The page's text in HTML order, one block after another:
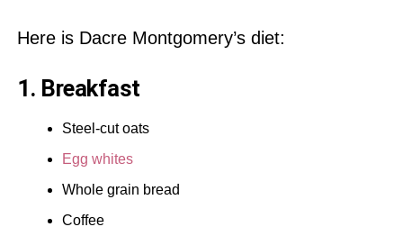
Here is Dacre Montgomery’s diet:
1. Breakfast
Steel-cut oats
Egg whites
Whole grain bread
Coffee